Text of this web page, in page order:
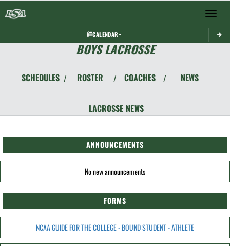
Toggle
CALENDAR
BOYS LACROSSE
SCHEDULES / ROSTER / COACHES / NEWS
LACROSSE NEWS
ANNOUNCEMENTS
No new announcements
FORMS
NCAA GUIDE FOR THE COLLEGE - BOUND STUDENT - ATHLETE